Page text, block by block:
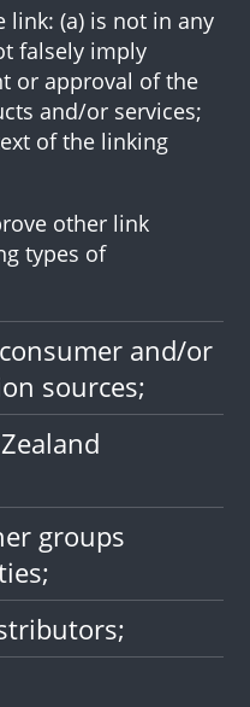
(a) is not in any
falsely imply
or approval of the
and/or services;
of the linking
other link
types of
and/or
sources;
groups